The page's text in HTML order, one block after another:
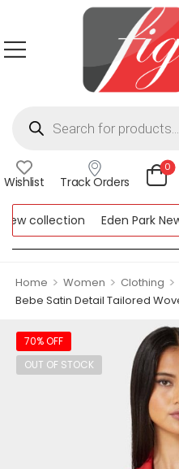
Wishlist Track Orders
0
collection Eden Park New
Home > Women > Clothing >
Bebe Satin Detail Tailored
70% OFF
OUT OF STOCK